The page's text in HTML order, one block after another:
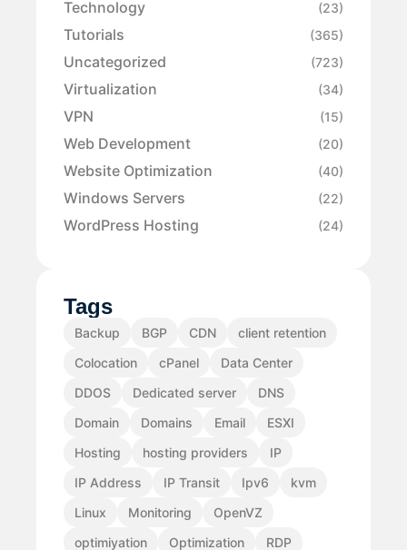
Technology (23)
Tutorials (365)
Uncategorized (723)
Virtualization (34)
VPN (15)
Web Development (20)
Website Optimization (40)
Windows Servers (22)
WordPress Hosting (24)
Tags
Backup BGP CDN
client retention
Colocation
cPanel
Data Center
DDOS
Dedicated server
DNS
Domain
Domains Email
ESXI
Hosting
hosting providers
IP
IP Address
IP Transit Ipv6
kvm
Linux
Monitoring
OpenVZ
optimiyation
Optimization
RDP